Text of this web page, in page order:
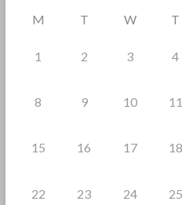
M T W T
1 2 3 4
8 9 10 11
15 16 17 18
22 23 24 25